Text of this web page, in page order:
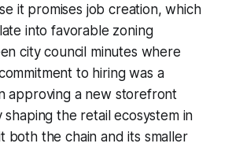
it promises job creation, which
into favorable zoning
city council minutes where
to hiring was a
approving a new storefront
the retail ecosystem in
both the chain and its smaller